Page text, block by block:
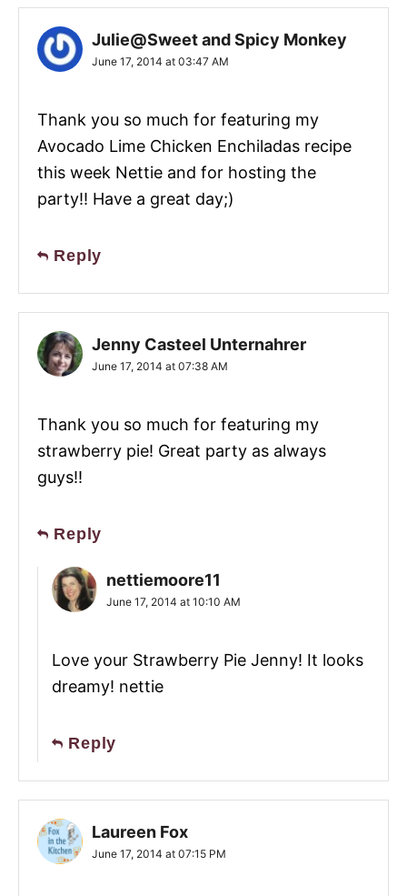
Julie@Sweet and Spicy Monkey
June 17, 2014 at 03:47 AM
Thank you so much for featuring my
Avocado Lime Chicken Enchiladas recipe
this week Nettie and for hosting the
party!! Have a great day;)
Reply
Jenny Casteel Unternahrer
June 17, 2014 at 07:38 AM
Thank you so much for featuring my
strawberry pie! Great party as always
guys!!
Reply
nettiemoore11
June 17, 2014 at 10:10 AM
Love your Strawberry Pie Jenny! It looks
dreamy! nettie
Reply
Laureen Fox
June 17, 2014 at 07:15 PM